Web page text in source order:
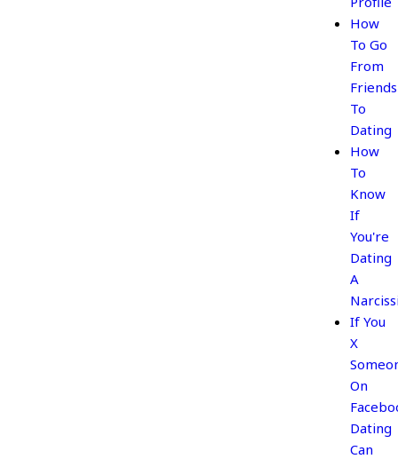
How
To Go
From
Friends
To
Dating
How
To
Know
If
You're
Dating
A
If You
X
On
Dating
Can